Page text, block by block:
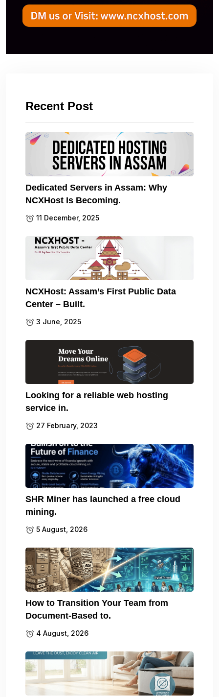
Recent Post
Dedicated Servers in Assam: Why
NCXHost Is Becoming.
11 December, 2025
NCXHost: Assam’s First Public Data
Center – Built.
3 June, 2025
Looking for a reliable web hosting
service in.
27 February, 2023
SHR Miner has launched a free cloud
mining.
5 August, 2026
How to Transition Your Team from
Document-Based to.
4 August, 2026